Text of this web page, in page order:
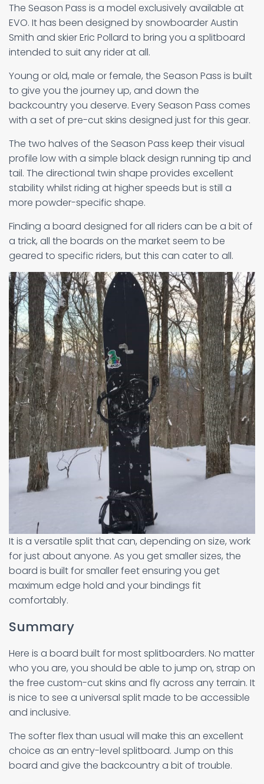
The Season Pass is a model exclusively available at
EVO. It has been designed by snowboarder Austin
Smith and skier Eric Pollard to bring you a splitboard
intended to suit any rider at all.
Young or old, male or female, the Season Pass is built
to give you the journey up, and down the
backcountry you deserve. Every Season Pass comes
with a set of pre-cut skins designed just for this gear.
The two halves of the Season Pass keep their visual
profile low with a simple black design running tip and
tail. The directional twin shape provides excellent
stability whilst riding at higher speeds but is still a
more powder-specific shape.
Finding a board designed for all riders can be a bit of
a trick, all the boards on the market seem to be
geared to specific riders, but this can cater to all.
It is a versatile split that can, depending on size, work
for just about anyone. As you get smaller sizes, the
board is built for smaller feet ensuring you get
maximum edge hold and your bindings fit
comfortably.
Summary
Here is a board built for most splitboarders. No matter
who you are, you should be able to jump on, strap on
the free custom-cut skins and fly across any terrain. It
is nice to see a universal split made to be accessible
and inclusive.
The softer flex than usual will make this an excellent
choice as an entry-level splitboard. Jump on this
board and give the backcountry a bit of trouble.